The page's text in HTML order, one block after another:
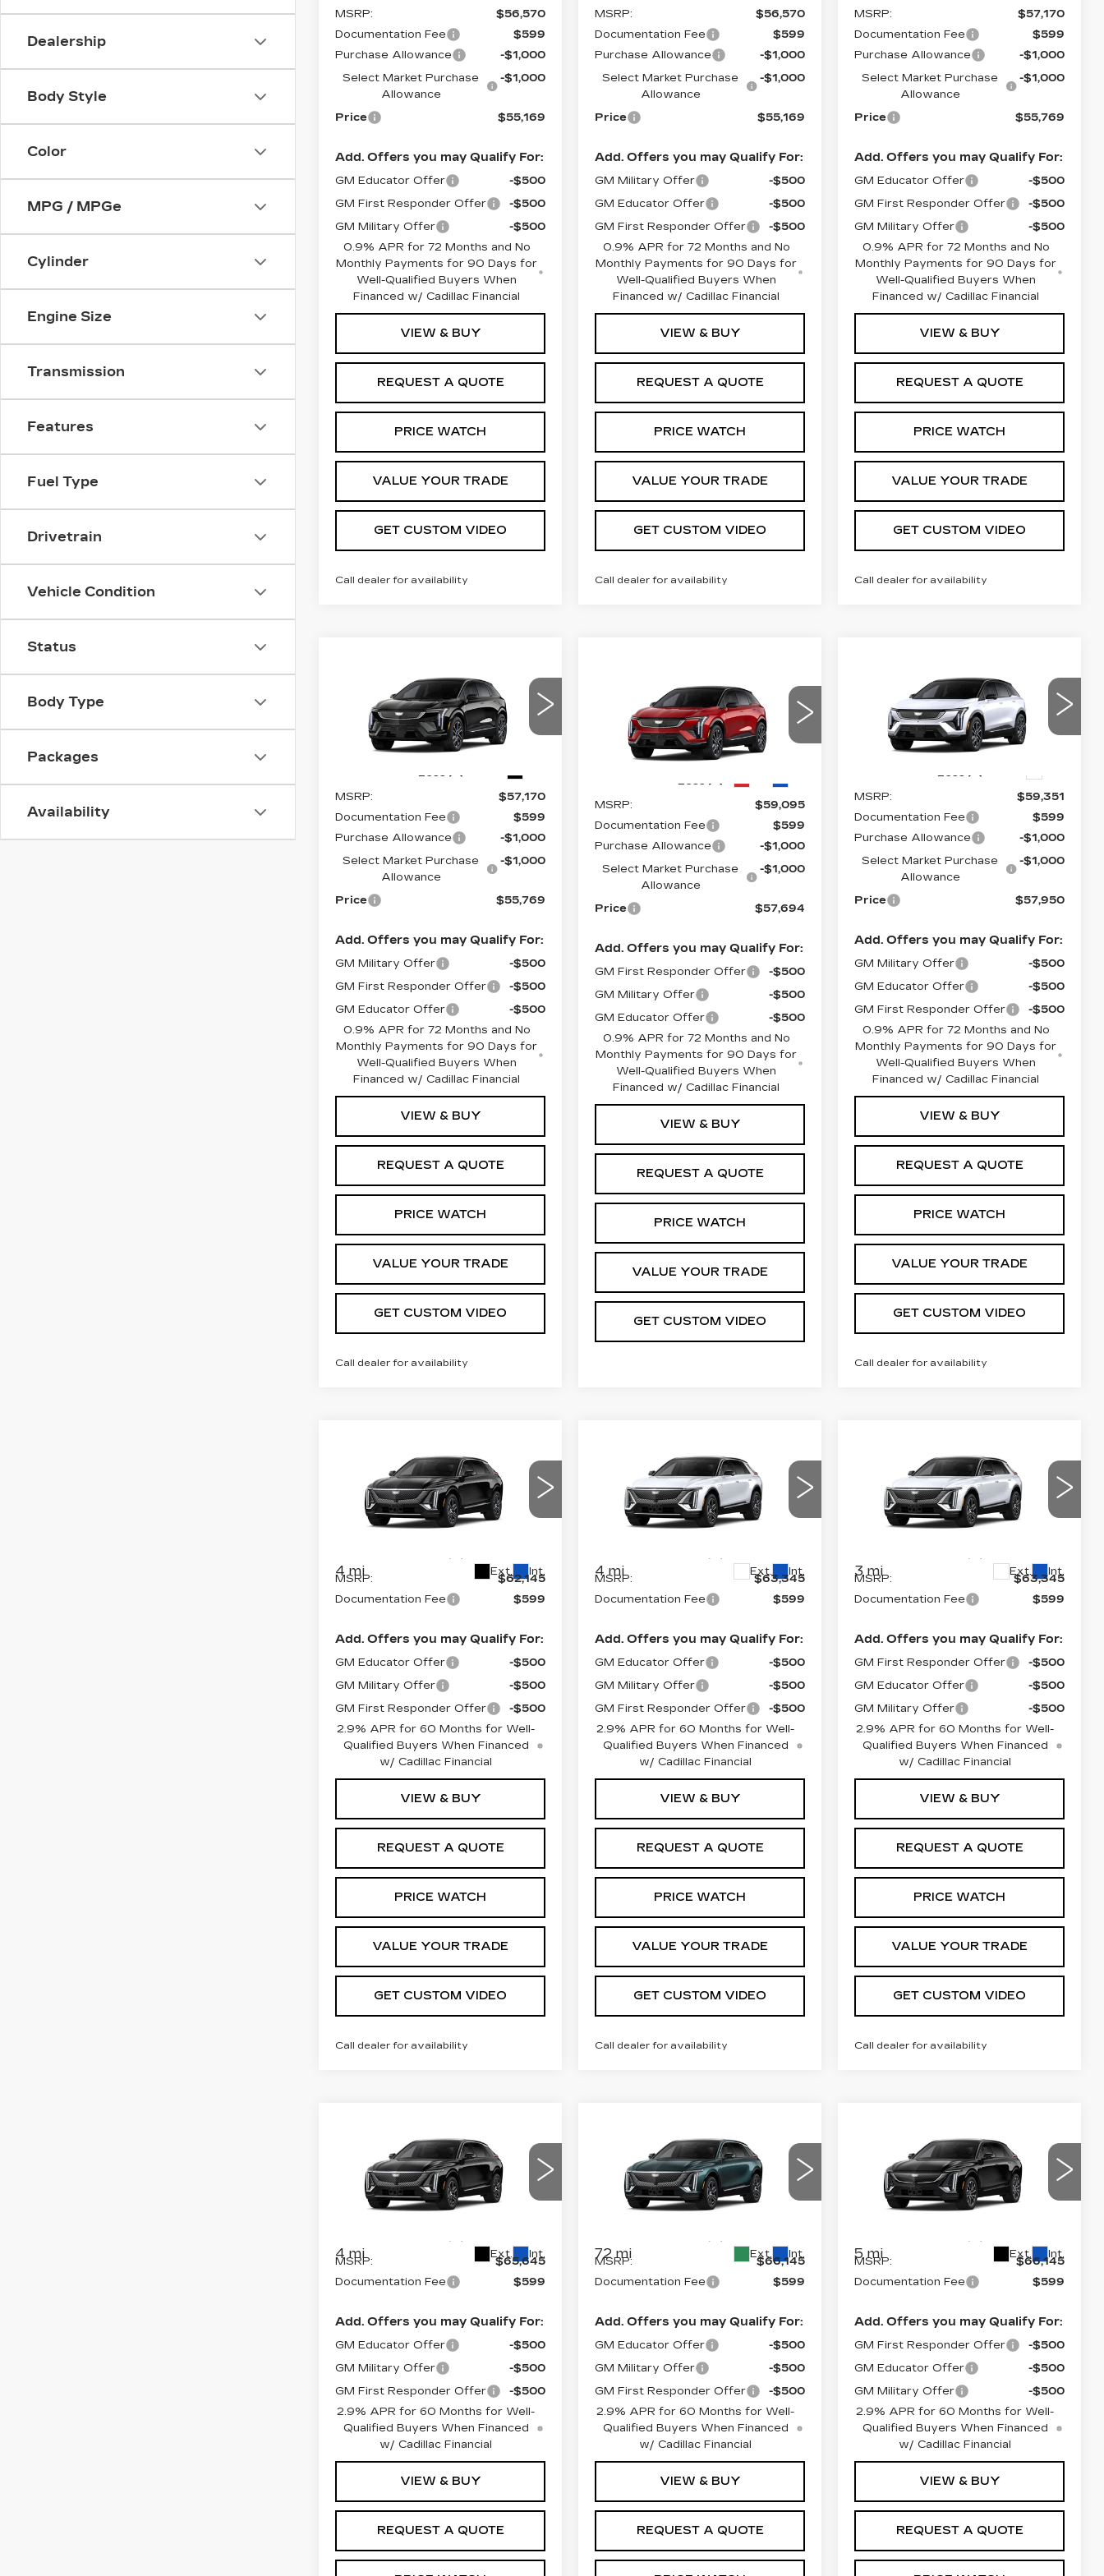
Dealership
Body Style
Color
MPG / MPGe
Cylinder
Engine Size
Transmission
Features
Fuel Type
Drivetrain
Vehicle Condition
Status
Body Type
Packages
Availability
MSRP:
$56,570
Documentation Fee
$599
Purchase Allowance
-$1,000
Select Market Purchase
Allowance
-$1,000
Price $55,169
Add. Offers you may Qualify For:
GM Educator Offer
-$500
GM First Responder Offer
-$500
GM Military Offer
-$500
0.9% APR for 72 Months and No
Monthly Payments for 90 Days for
Well-Qualified Buyers When
Financed w/ Cadillac Financial
VIEW & BUY
REQUEST A QUOTE
PRICE WATCH
VALUE YOUR TRADE
GET CUSTOM VIDEO
Call dealer for availability
MSRP:
$56,570
Documentation Fee
$599
Purchase Allowance
-$1,000
Select Market Purchase
Allowance
-$1,000
Price $55,169
Add. Offers you may Qualify For:
GM Military Offer
-$500
GM Educator Offer
-$500
GM First Responder Offer
-$500
0.9% APR for 72 Months and No
Monthly Payments for 90 Days for
Well-Qualified Buyers When
Financed w/ Cadillac Financial
VIEW & BUY
REQUEST A QUOTE
PRICE WATCH
VALUE YOUR TRADE
GET CUSTOM VIDEO
Call dealer for availability
MSRP:
$57,170
Documentation Fee
$599
Purchase Allowance
-$1,000
Select Market Purchase
Allowance
-$1,000
Price $55,769
Add. Offers you may Qualify For:
GM Educator Offer
-$500
GM First Responder Offer
-$500
GM Military Offer
-$500
0.9% APR for 72 Months and No
Monthly Payments for 90 Days for
Well-Qualified Buyers When
Financed w/ Cadillac Financial
VIEW & BUY
REQUEST A QUOTE
PRICE WATCH
VALUE YOUR TRADE
GET CUSTOM VIDEO
Call dealer for availability
CADILLAC
OPTIQSPORT
3GYK3EM47TS175055
Stock:O6258Model:6MR26
SAVINGS PRICE*
Less
MSRP:
$57,170
Documentation Fee
$599
Purchase Allowance
-$1,000
Select Market Purchase
Allowance
-$1,000
Price $55,769
Add. Offers you may Qualify For:
GM Military Offer
-$500
GM First Responder Offer
-$500
GM Educator Offer
-$500
0.9% APR for 72 Months and No
Monthly Payments for 90 Days for
Well-Qualified Buyers When
Financed w/ Cadillac Financial
VIEW & BUY
REQUEST A QUOTE
PRICE WATCH
VALUE YOUR TRADE
GET CUSTOM VIDEO
Call dealer for availability
CADILLAC
OPTIQSPORT
3GYK3EM46TS161020
Stock:O6187Model:6MR26
SAVINGS PRICE*
Less
MSRP:
$59,095
Documentation Fee
$599
Purchase Allowance
-$1,000
Select Market Purchase
Allowance
-$1,000
Price $57,694
Add. Offers you may Qualify For:
GM First Responder Offer
-$500
GM Military Offer
-$500
GM Educator Offer
-$500
0.9% APR for 72 Months and No
Monthly Payments for 90 Days for
Well-Qualified Buyers When
Financed w/ Cadillac Financial
VIEW & BUY
REQUEST A QUOTE
PRICE WATCH
VALUE YOUR TRADE
GET CUSTOM VIDEO
CADILLAC
OPTIQSPORT
3GYK3EM48TS167806
Stock:O6213Model:6MR26
SAVINGS PRICE*
Less
MSRP:
$59,351
Documentation Fee
$599
Purchase Allowance
-$1,000
Select Market Purchase
Allowance
-$1,000
Price $57,950
Add. Offers you may Qualify For:
GM Military Offer
-$500
GM Educator Offer
-$500
GM First Responder Offer
-$500
0.9% APR for 72 Months and No
Monthly Payments for 90 Days for
Well-Qualified Buyers When
Financed w/ Cadillac Financial
VIEW & BUY
REQUEST A QUOTE
PRICE WATCH
VALUE YOUR TRADE
GET CUSTOM VIDEO
Call dealer for availability
CADILLAC LYRIQ
LUXURY
Special Offer
1GYKPNRK4TZ312032
4 mi Ext. Int.
$62,744
PRICE*
MSRP:
$62,145
Documentation Fee
$599
Add. Offers you may Qualify For:
GM Educator Offer
-$500
GM Military Offer
-$500
GM First Responder Offer
-$500
2.9% APR for 60 Months for Well-
Qualified Buyers When Financed
w/ Cadillac Financial
VIEW & BUY
REQUEST A QUOTE
PRICE WATCH
VALUE YOUR TRADE
GET CUSTOM VIDEO
Call dealer for availability
CADILLAC LYRIQ
LUXURY
Special Offer
1GYKPNRK4TZ312662
4 mi Ext. Int.
$63,944
PRICE*
MSRP:
$63,345
Documentation Fee
$599
Add. Offers you may Qualify For:
GM Educator Offer
-$500
GM Military Offer
-$500
GM First Responder Offer
-$500
2.9% APR for 60 Months for Well-
Qualified Buyers When Financed
w/ Cadillac Financial
VIEW & BUY
REQUEST A QUOTE
PRICE WATCH
VALUE YOUR TRADE
GET CUSTOM VIDEO
Call dealer for availability
CADILLAC LYRIQ
LUXURY
Special Offer
1GYKPNRK6TZ312632
3 mi Ext. Int.
$63,944
PRICE*
MSRP:
$63,345
Documentation Fee
$599
Add. Offers you may Qualify For:
GM First Responder Offer
-$500
GM Educator Offer
-$500
GM Military Offer
-$500
2.9% APR for 60 Months for Well-
Qualified Buyers When Financed
w/ Cadillac Financial
VIEW & BUY
REQUEST A QUOTE
PRICE WATCH
VALUE YOUR TRADE
GET CUSTOM VIDEO
Call dealer for availability
CADILLAC LYRIQ
LUXURY
Special Offer
1GYKPNRL2TZ310496
4 mi Ext. Int.
$66,244
PRICE*
MSRP:
$65,645
Documentation Fee
$599
Add. Offers you may Qualify For:
GM Educator Offer
-$500
GM Military Offer
-$500
GM First Responder Offer
-$500
2.9% APR for 60 Months for Well-
Qualified Buyers When Financed
w/ Cadillac Financial
VIEW & BUY
REQUEST A QUOTE
CADILLAC LYRIQ
LUXURY
Special Offer
1GYKPNRL9TZ307479
72 mi Ext. Int.
$66,744
PRICE*
MSRP:
$66,145
Documentation Fee
$599
Add. Offers you may Qualify For:
GM Educator Offer
-$500
GM Military Offer
-$500
GM First Responder Offer
-$500
2.9% APR for 60 Months for Well-
Qualified Buyers When Financed
w/ Cadillac Financial
VIEW & BUY
REQUEST A QUOTE
CADILLAC LYRIQ
SPORT
Special Offer
1GYKPURLXTZ310434
5 mi Ext. Int.
$66,744
PRICE*
MSRP:
$66,145
Documentation Fee
$599
Add. Offers you may Qualify For:
GM First Responder Offer
-$500
GM Educator Offer
-$500
GM Military Offer
-$500
2.9% APR for 60 Months for Well-
Qualified Buyers When Financed
w/ Cadillac Financial
VIEW & BUY
REQUEST A QUOTE